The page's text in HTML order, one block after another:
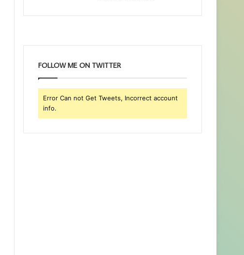
FOLLOW ME ON TWITTER
Error Can not Get Tweets, Incorrect account
info.